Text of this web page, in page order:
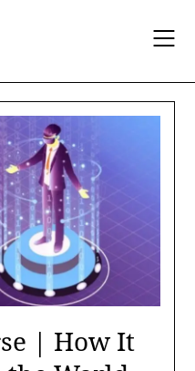
| How It